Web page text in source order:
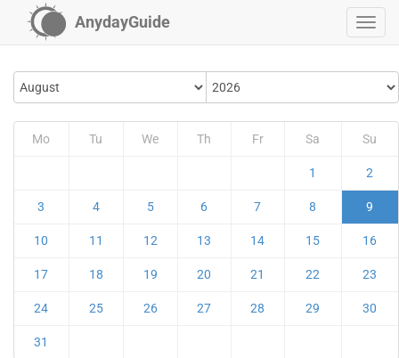
AnydayGuide
Mo Tu We Th Fr Sa Su
1 2
3 4 5 6 7 8 9
10 11 12 13 14 15 16
17 18 19 20 21 22 23
24 25 26 27 28 29 30
31